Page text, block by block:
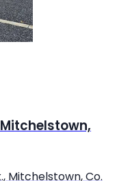
Mitchelstown, Co.